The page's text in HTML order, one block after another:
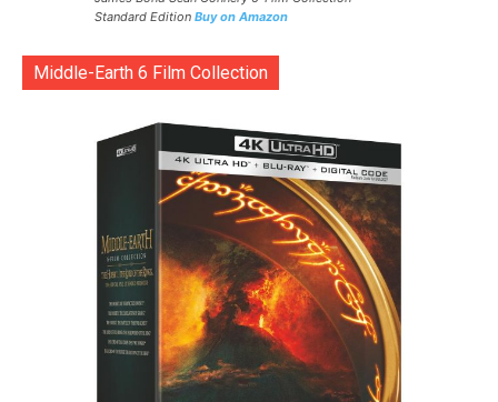
Standard Edition Buy on Amazon
Middle-Earth 6 Film Collection